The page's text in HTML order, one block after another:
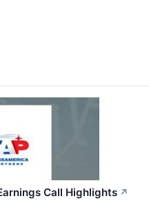
Call Highlights ↗